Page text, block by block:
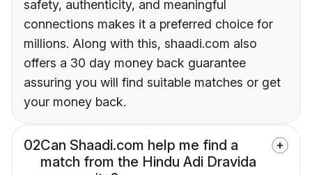
safety, authenticity, and meaningful
connections makes it a preferred choice for
millions. Along with this, shaadi.com also
offers a 30 day money back guarantee
assuring you will find suitable matches or get
your money back.
02Can Shaadi.com help me find a
match from the Hindu Adi Dravida